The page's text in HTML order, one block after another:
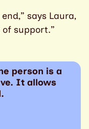
says Laura,
support.”
person is a
It allows